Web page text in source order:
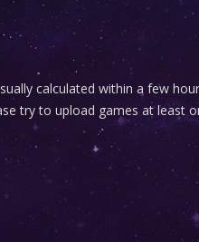
calculated within a few
try to upload games at least